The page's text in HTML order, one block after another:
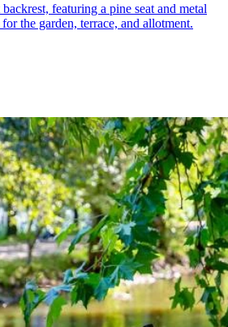
featuring a pine seat and metal
the garden, terrace, and allotment.